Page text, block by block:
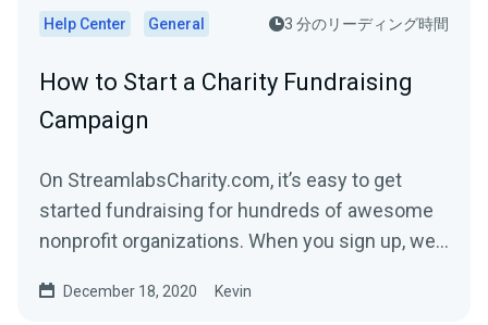
Help Center General 3 分のリーディング時間
How to Start a Charity Fundraising
Campaign
On StreamlabsCharity.com, it’s easy to get
started fundraising for hundreds of awesome
nonprofit organizations. When you sign up, we’ll
December 18, 2020 Kevin